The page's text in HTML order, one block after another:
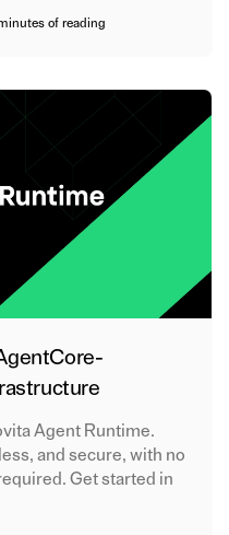
of reading
Agent Runtime.
and secure, with no
Get started in